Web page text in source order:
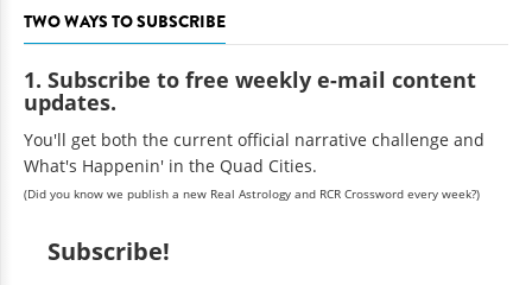
TWO WAYS TO SUBSCRIBE
1. Subscribe to free weekly e-mail content
updates.
You'll get both the current official narrative challenge and
What's Happenin' in the Quad Cities.
(Did you know we publish a new Real Astrology and RCR Crossword every week?)
Subscribe!